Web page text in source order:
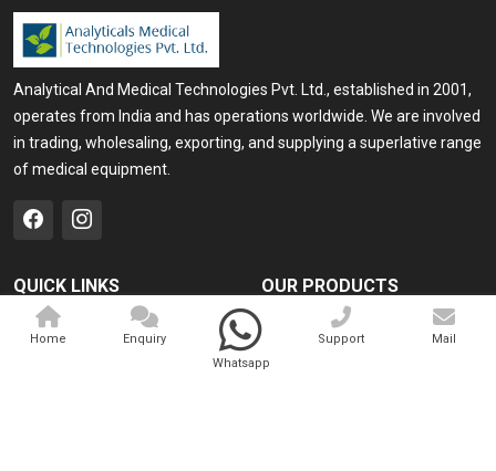
Analytical And Medical Technologies Pvt. Ltd., established in 2001,
operates from India and has operations worldwide. We are involved
in trading, wholesaling, exporting, and supplying a superlative range
of medical equipment.
QUICK LINKS
Home
OUR PRODUCTS
Medical Laser
Cosmo Laser
Home
Enquiry
Whatsapp
Support Mail